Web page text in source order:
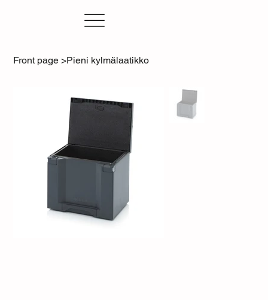
Front page >Pieni kylmälaatikko